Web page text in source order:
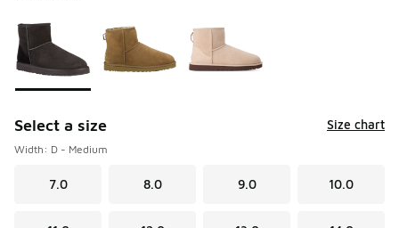
Select a size Size chart
Width: D - Medium
7.0 8.0 9.0 10.0